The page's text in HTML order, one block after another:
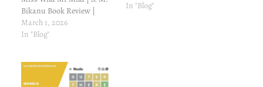
Bikanu Book Review |
Raabta | S. Parveen Book
Review | Rosie and the
Forever | Dream Writer
Book Review | Worst
March 1, 2026
In "Blog"
In "Blog"